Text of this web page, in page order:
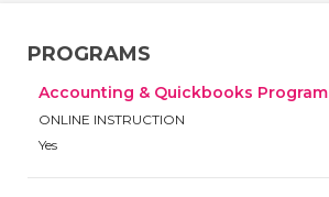
PROGRAMS
Accounting & Quickbooks Program
ONLINE INSTRUCTION
Yes